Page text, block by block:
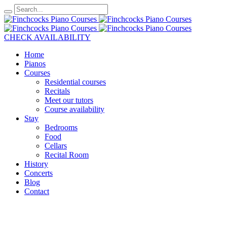
CHECK AVAILABILITY
Home
Pianos
Courses
Residential courses
Recitals
Meet our tutors
Course availability
Stay
Bedrooms
Food
Cellars
Recital Room
History
Concerts
Blog
Contact